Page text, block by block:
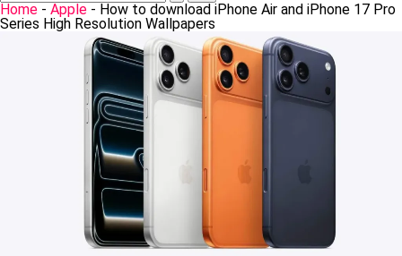
Home - Apple - How to download iPhone Air and iPhone 17 Pro
Series High Resolution Wallpapers